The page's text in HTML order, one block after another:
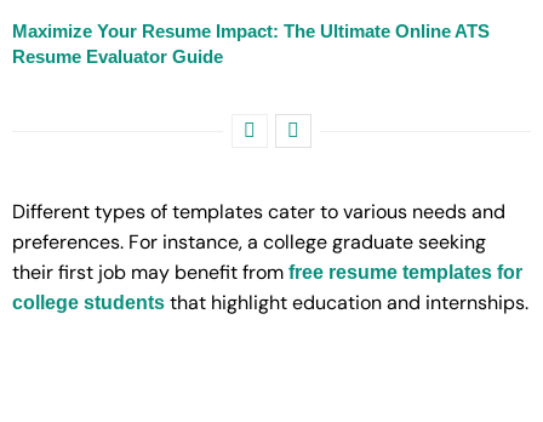
Maximize Your Resume Impact: The Ultimate Online ATS
Resume Evaluator Guide
Different types of templates cater to various needs and
preferences. For instance, a college graduate seeking
their first job may benefit from free resume templates for
college students that highlight education and internships.